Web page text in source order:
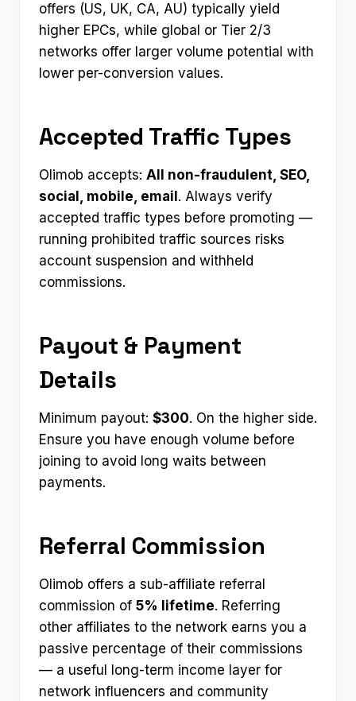
offers (US, UK, CA, AU) typically yield
higher EPCs, while global or Tier 2/3
networks offer larger volume potential with
lower per-conversion values.
Accepted Traffic Types
Olimob accepts: All non-fraudulent, SEO,
social, mobile, email . Always verify
accepted traffic types before promoting —
running prohibited traffic sources risks
account suspension and withheld
commissions.
Payout & Payment
Details
Minimum payout: $300. On the higher side.
Ensure you have enough volume before
joining to avoid long waits between
payments.
Referral Commission
Olimob offers a sub-affiliate referral
commission of 5% lifetime. Referring
other affiliates to the network earns you a
passive percentage of their commissions
— a useful long-term income layer for
network influencers and community